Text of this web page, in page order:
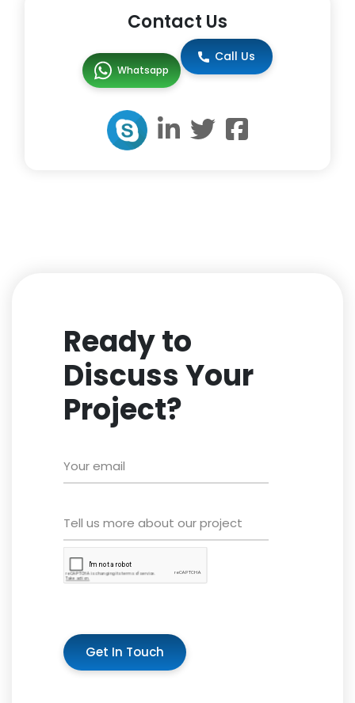
Contact Us
Whatsapp
Call Us
Ready to
Discuss Your
Project?
Get In Touch